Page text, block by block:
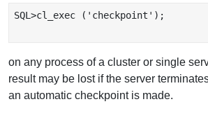
SQL>cl_exec ('checkpoint');
on any process of a cluster or single
result may be lost if the server
an automatic checkpoint is made.